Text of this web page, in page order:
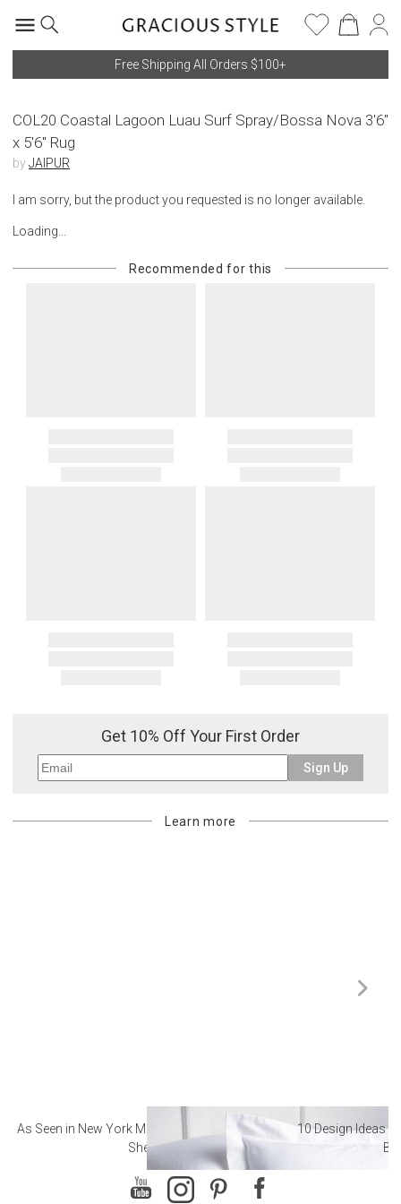
Free Shipping All Orders $100+
COL20 Coastal Lagoon Luau Surf Spray/Bossa Nova 3'6"
x 5'6" Rug
byJAIPUR
I am sorry, but the product you requested is no longer available.
Loading...
Recommended for this
Get 10% Off Your First Order
Sign Up
Learn more
As Seen in New York Magazine: The Best Hotel
Sheets
10 Design Ideas